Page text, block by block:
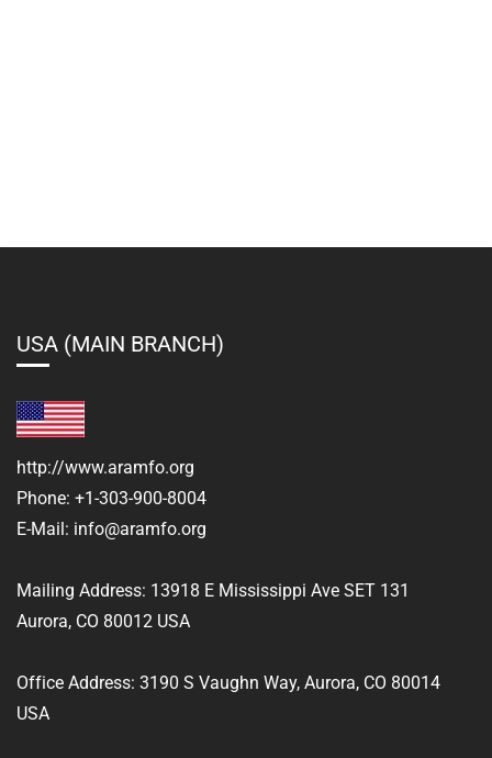
USA (MAIN BRANCH)
http://www.aramfo.org
Phone: +1-303-900-8004
E-Mail: info@aramfo.org
Mailing Address: 13918 E Mississippi Ave SET 131
Aurora, CO 80012 USA
Office Address: 3190 S Vaughn Way, Aurora, CO 80014
USA